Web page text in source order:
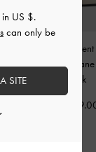
Metallic-Accent
Strap Mary
Chalk
US $.
can only be
SITE